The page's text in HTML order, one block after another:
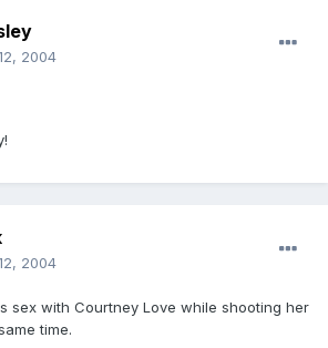
2004
2004
sex with Courtney Love while shooting her
time.